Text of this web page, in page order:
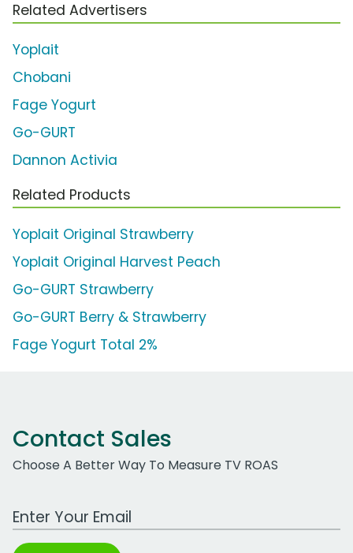
Related Advertisers
Yoplait
Chobani
Fage Yogurt
Go-GURT
Dannon Activia
Related Products
Yoplait Original Strawberry
Yoplait Original Harvest Peach
Go-GURT Strawberry
Go-GURT Berry & Strawberry
Fage Yogurt Total 2%
Contact Sales
Choose A Better Way To Measure TV ROAS
Work Email Address